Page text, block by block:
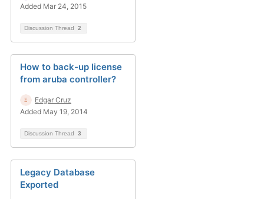
Added Mar 24, 2015
Discussion Thread 2
How to back-up license
from aruba controller?
Edgar Cruz
Added May 19, 2014
Discussion Thread 3
Legacy Database
Exported